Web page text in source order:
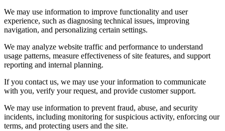
We may use information to improve functionality and user
experience, such as diagnosing technical issues, improving
navigation, and personalizing certain settings.
We may analyze website traffic and performance to understand
usage patterns, measure effectiveness of site features, and support
reporting and internal planning.
If you contact us, we may use your information to communicate
with you, verify your request, and provide customer support.
We may use information to prevent fraud, abuse, and security
incidents, including monitoring for suspicious activity, enforcing our
terms, and protecting users and the site.